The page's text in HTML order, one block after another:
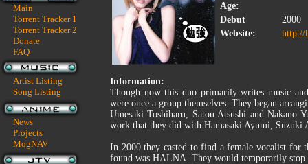
Main
Torrent Tracker 1
Torrent Tracker 2
Donate
FAQ
Artist Listing
Song Listing
News
Projects
MogNAV
Age:
Debut
2000
Website:
http://
Information:
Though now this duo primarily writes music
were once a group themselves. They began
Umesaki Toshiharu, Satou Atsushi and Nakano
work that they did with Hamasaki Ayumi,
In 2000 they casted to find a female vocalist for
found was HALNA. They would temporarily